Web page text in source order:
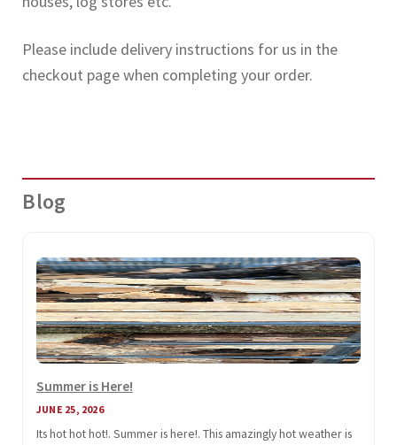
Please include delivery instructions for us in the
checkout page when completing your order.
Blog
Summer is Here!
JUNE 25, 2026
Its hot hot hot!. Summer is here!. This amazingly hot weather is